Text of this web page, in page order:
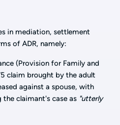
in mediation, settlement
of ADR, namely:
(Provision for Family and
claim brought by the adult
against a spouse, with
claimant's case as "utterly